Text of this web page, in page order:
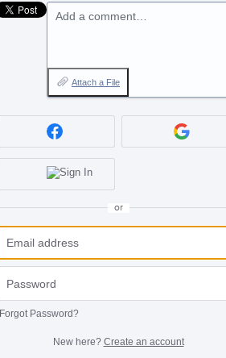
Add a comment…
Attach a File
or
Forgot Password?
New here? Create an account